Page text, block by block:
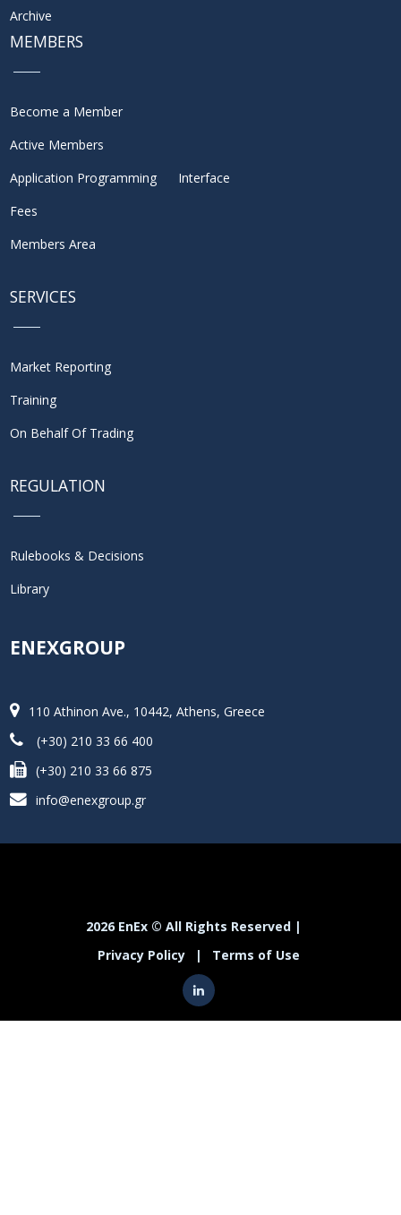
Archive
MEMBERS
Become a Member
Active Members
Application Programming Interface
Fees
Members Area
SERVICES
Market Reporting
Training
On Behalf Of Trading
REGULATION
Rulebooks & Decisions
Library
ENEXGROUP
110 Athinon Ave., 10442, Athens, Greece
(+30) 210 33 66 400
(+30) 210 33 66 875
info@enexgroup.gr
2026 EnEx © All Rights Reserved |
Privacy Policy
| Terms of Use